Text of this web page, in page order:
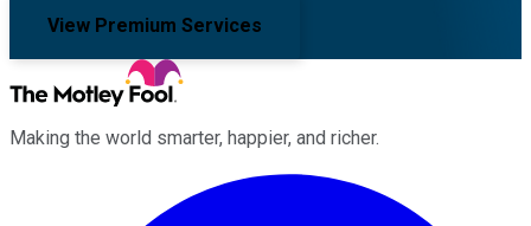
View Premium Services
Making the world smarter, happier, and richer.